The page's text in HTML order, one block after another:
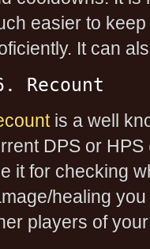
easier to
It can
Recount
is a well
DPS or
it for checking
healing
players of